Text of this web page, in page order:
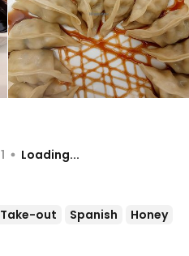
1
Loading...
Take-out Spanish
Honey